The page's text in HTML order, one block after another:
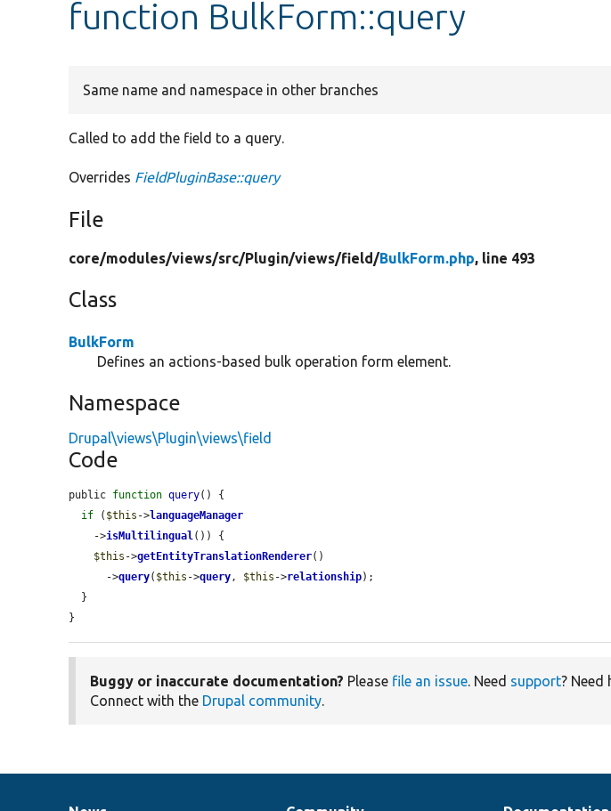
function BulkForm::query
Same name and namespace in other branches
Called to add the field to a query.
Overrides FieldPluginBase::query
File
core/modules/views/src/Plugin/views/field/BulkForm.php, line 493
Class
BulkForm
Defines an actions-based bulk operation form element.
Namespace
Drupal\views\Plugin\views\field
Code
public function query() {
if ( $this ->languageManager
    ->
isMultilingual()) {
$this ->getEntityTranslationRenderer()
      ->
query( $this ->query, $this ->relationship);
}
Buggy or inaccurate documentation? Please file an issue. Need support? Need
Connect with the Drupal community.